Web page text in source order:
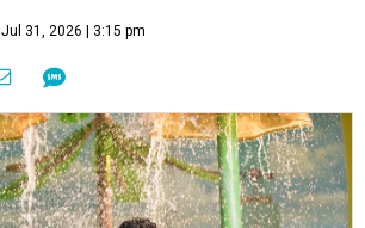
Jul 31, 2026 | 3:15 pm